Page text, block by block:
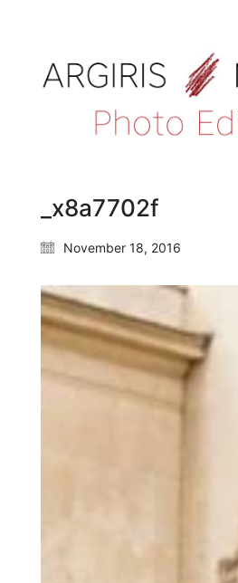
_x8a7702f
November 18, 2016